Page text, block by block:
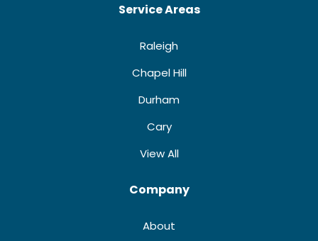
Service Areas
Raleigh
Chapel Hill
Durham
Cary
View All
Company
About